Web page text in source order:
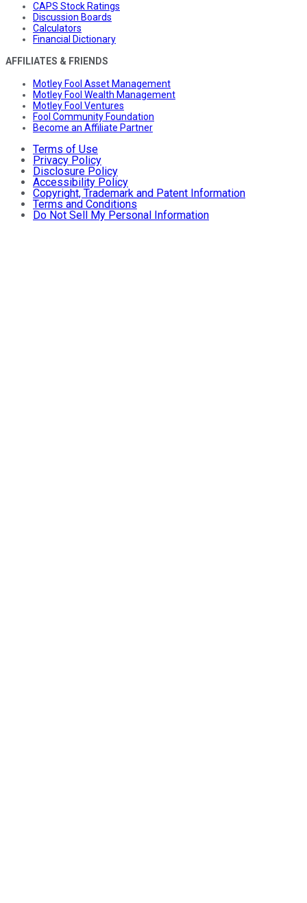
CAPS Stock Ratings
Discussion Boards
Calculators
Financial Dictionary
AFFILIATES & FRIENDS
Motley Fool Asset Management
Motley Fool Wealth Management
Motley Fool Ventures
Fool Community Foundation
Become an Affiliate Partner
Terms of Use
Privacy Policy
Disclosure Policy
Accessibility Policy
Copyright, Trademark and Patent Information
Terms and Conditions
Do Not Sell My Personal Information